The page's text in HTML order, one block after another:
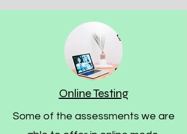
Online Testing
Some of the assessments we are